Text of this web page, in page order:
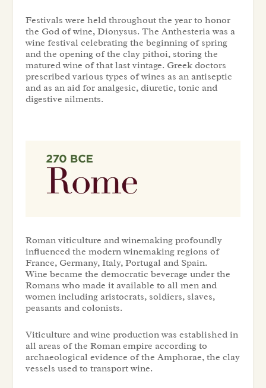
Festivals were held throughout the year to honor
the God of wine, Dionysus. The Anthesteria was a
wine festival celebrating the beginning of spring
and the opening of the clay pithoi, storing the
matured wine of that last vintage. Greek doctors
prescribed various types of wines as an antiseptic
and as an aid for analgesic, diuretic, tonic and
digestive ailments.
Roman viticulture and winemaking profoundly
influenced the modern winemaking regions of
France, Germany, Italy, Portugal and Spain.
Wine became the democratic beverage under the
Romans who made it available to all men and
women including aristocrats, soldiers, slaves,
peasants and colonists.
Viticulture and wine production was established in
all areas of the Roman empire according to
archaeological evidence of the Amphorae, the clay
vessels used to transport wine.